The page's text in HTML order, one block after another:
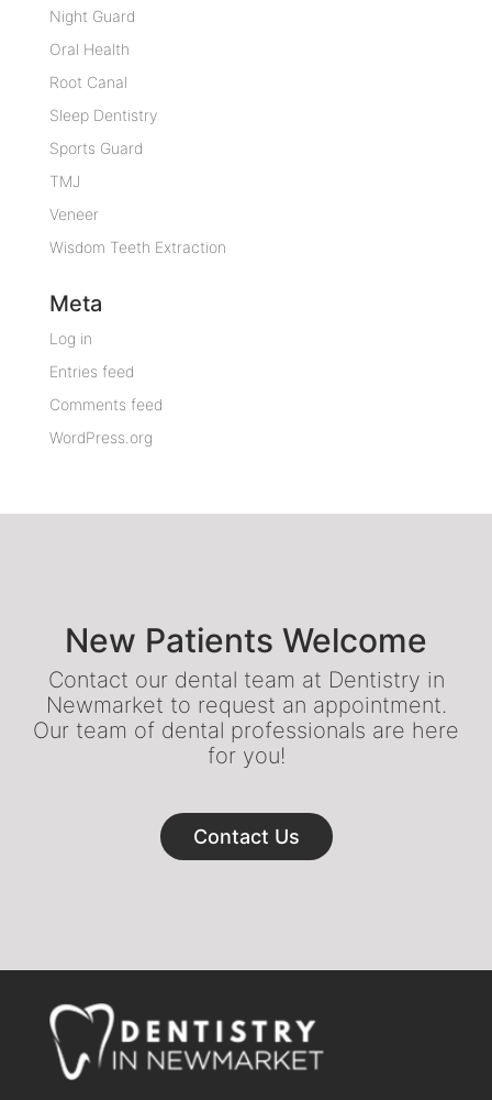
Night Guard
Oral Health
Root Canal
Sleep Dentistry
Sports Guard
TMJ
Veneer
Wisdom Teeth Extraction
Meta
Log in
Entries feed
Comments feed
WordPress.org
New Patients Welcome
Contact our dental team at Dentistry in
Newmarket to request an appointment.
Our team of dental professionals are here
for you!
Contact Us